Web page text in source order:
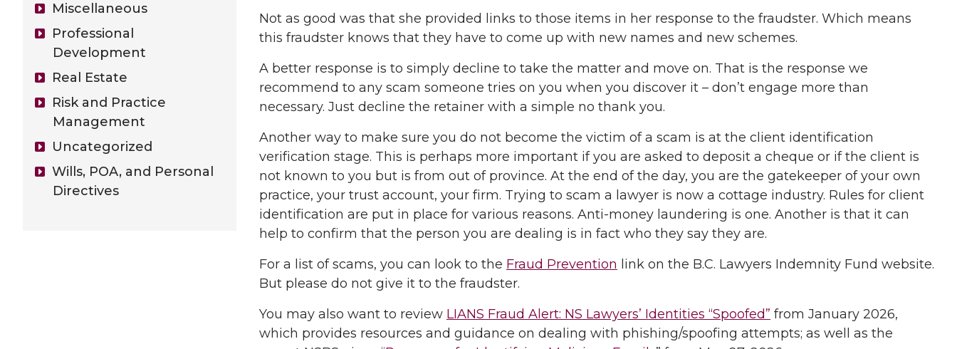
Not as good was that she provided links to those items in her response to the fraudster. Which means
this fraudster knows that they have to come up with new names and new schemes.
A better response is to simply decline to take the matter and move on. That is the response we
recommend to any scam someone tries on you when you discover it – don’t engage more than
necessary. Just decline the retainer with a simple no thank you.
Another way to make sure you do not become the victim of a scam is at the client identification
verification stage. This is perhaps more important if you are asked to deposit a cheque or if the client is
not known to you but is from out of province. At the end of the day, you are the gatekeeper of your own
practice, your trust account, your firm. Trying to scam a lawyer is now a cottage industry. Rules for client
identification are put in place for various reasons. Anti-money laundering is one. Another is that it can
help to confirm that the person you are dealing is in fact who they say they are.
For a list of scams, you can look to the Fraud Prevention link on the B.C. Lawyers Indemnity Fund website.
But please do not give it to the fraudster.
You may also want to review LIANS Fraud Alert: NS Lawyers’ Identities “Spoofed” from January 2026,
which provides resources and guidance on dealing with phishing/spoofing attempts; as well as the
Miscellaneous
Professional
Development
Real Estate
Risk and Practice
Management
Uncategorized
Wills, POA, and Personal
Directives